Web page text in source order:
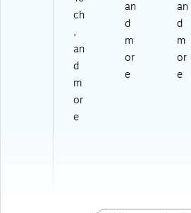
ch
,
an
d
m
or
e
an
d
m
or
e
an
d
m
or
e